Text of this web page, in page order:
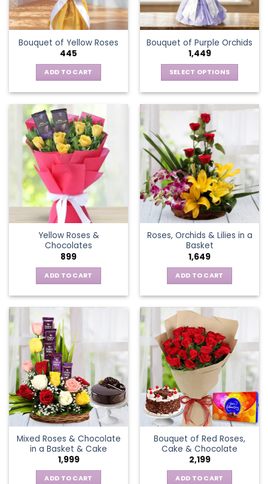
chosen
on
the
product
page
Bouquet of Yellow Roses
445
ADD TO CART
Bouquet of Purple Orchids
1,449
SELECT OPTIONS
has
multiple
variants.
The
options
may
be
chosen
on
the
product
page
Yellow Roses &
Chocolates
899
ADD TO CART
Roses, Orchids & Lilies in a
Basket
1,649
ADD TO CART
Mixed Roses & Chocolate
in a Basket & Cake
1,999
ADD TO CART
Bouquet of Red Roses,
Cake & Chocolate
2,199
ADD TO CART